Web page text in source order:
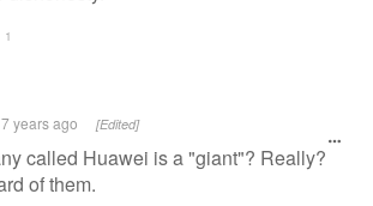
1
7 years ago [Edited]
called Huawei is a "giant"? Really?
of them.